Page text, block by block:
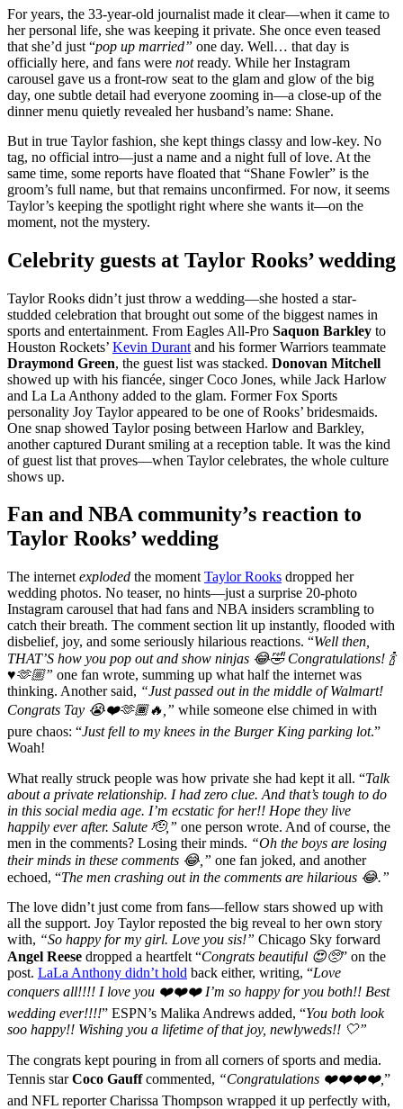
For years, the 33-year-old journalist made it clear—when it came to
her personal life, she was keeping it private. She once even teased
that she’d just “pop up married” one day. Well… that day is
officially here, and fans were notready. While her Instagram
carousel gave us a front-row seat to the glam and glow of the big
day, one subtle detail had everyone zooming in—a close-up of the
dinner menu quietly revealed her husband’s name: Shane.
But in true Taylor fashion, she kept things classy and low-key. No
tag, no official intro—just a name and a night full of love. At the
same time, some reports have floated that “Shane Fowler” is the
groom’s full name, but that remains unconfirmed. For now, it seems
Taylor’s keeping the spotlight right where she wants it—on the
moment, not the mystery.
Celebrity guests at Taylor Rooks’ wedding
Taylor Rooks didn’t just throw a wedding—she hosted a star-
studded celebration that brought out some of the biggest names in
sports and entertainment. From Eagles All-Pro Saquon Barkley to
Houston Rockets’ Kevin Durant and his former Warriors teammate
Draymond Green, the guest list was stacked. Donovan Mitchell
showed up with his fiancée, singer Coco Jones, while Jack Harlow
and La La Anthony added to the glam. Former Fox Sports
personality Joy Taylor appeared to be one of Rooks’ bridesmaids.
One snap showed Taylor posing between Harlow and Barkley,
another captured Durant smiling at a reception table. It was the kind
of guest list that proves—when Taylor celebrates, the whole culture
shows up.
Fan and NBA community’s reaction to
Taylor Rooks’ wedding
The internet exploded the moment Taylor Rooks dropped her
wedding photos. No teaser, no hints—just a surprise 20-photo
Instagram carousel that had fans and NBA insiders scrambling to
catch their breath. The comment section lit up instantly, flooded with
disbelief, joy, and some seriously hilarious reactions. “Well then,
THAT’S how you pop out and show ninjas 😂🤣 Congratulations! 🍾
♥️🫶🏼” one fan wrote, summing up what half the internet was
thinking. Another said, “Just passed out in the middle of Walmart!
Congrats Tay 😭❤️🫶🏾🔥,” while someone else chimed in with
pure chaos: “Just fell to my knees in the Burger King parking lot.”
Woah!
What really struck people was how private she had kept it all. “Talk
about a private relationship. I had zero clue. And that’s tough to do
in this social media age. I’m ecstatic for her!! Hope they live
happily ever after. Salute 🫡,” one person wrote. And of course, the
men in the comments? Losing their minds. “Oh the boys are losing
their minds in these comments 😂,” one fan joked, and another
echoed, “The men crashing out in the comments are hilarious 😂.”
The love didn’t just come from fans—fellow stars showed up with
all the support. Joy Taylor reposted the big reveal to her own story
with, “So happy for my girl. Love you sis!” Chicago Sky forward
Angel Reese dropped a heartfelt “Congrats beautiful 😍🥺” on the
post. LaLa Anthony didn’t hold back either, writing, “Love
conquers all!!!! I love you ❤️❤️❤️ I’m so happy for you both!! Best
wedding ever!!!!” ESPN’s Malika Andrews added, “You both look
soo happy!! Wishing you a lifetime of that joy, newlyweds!! 🤍”
The congrats kept pouring in from all corners of sports and media.
Tennis starCoco Gauffcommented, “Congratulations ❤️❤️❤️❤️,”
and NFL reporter Charissa Thompson wrapped it up perfectly with,